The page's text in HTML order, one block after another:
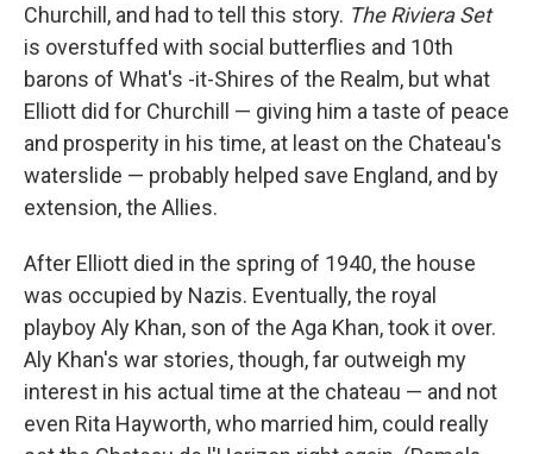
Churchill, and had to tell this story. The Riviera Set
is overstuffed with social butterflies and 10th
barons of What's -it-Shires of the Realm, but what
Elliott did for Churchill — giving him a taste of peace
and prosperity in his time, at least on the Chateau's
waterslide — probably helped save England, and by
extension, the Allies.
After Elliott died in the spring of 1940, the house
was occupied by Nazis. Eventually, the royal
playboy Aly Khan, son of the Aga Khan, took it over.
Aly Khan's war stories, though, far outweigh my
interest in his actual time at the chateau — and not
even Rita Hayworth, who married him, could really